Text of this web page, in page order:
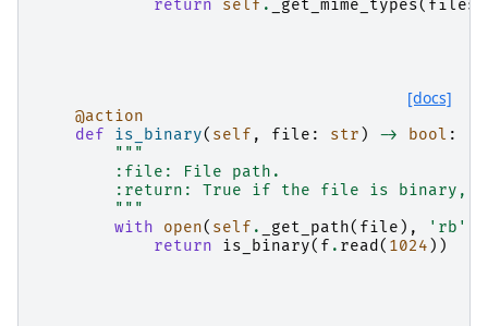
return
self . _get_mime_types( files
[docs]
@action
def
is_binary( self , file : str ) -> bool :
"""
        :file: File path.
:return: True if the file is binary,
        """
with
open( self . _get_path( file ), 'rb'
return
is_binary( f . read ( 1024 ))